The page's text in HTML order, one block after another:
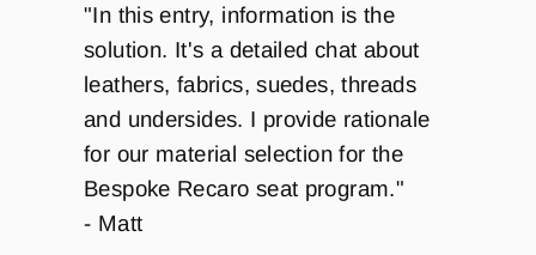
"In this entry, information is the
solution. It's a detailed chat about
leathers, fabrics, suedes, threads
and undersides. I provide rationale
for our material selection for the
Bespoke Recaro seat program."
- Matt